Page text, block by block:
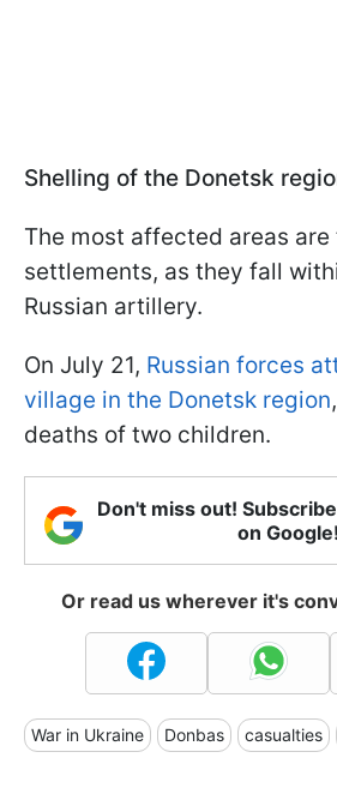
Shelling of the Donetsk
The most affected areas
settlements, as they fall
Russian artillery.
On July 21, Russian forces
village in the Donetsk region
deaths of two children.
Don't miss out!
on Google!
Or read us wherever it's
War in Ukraine Donbas casualties